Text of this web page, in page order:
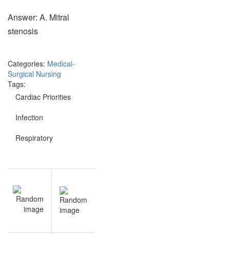
Answer: A. Mitral
stenosis
Categories: Medical-
Surgical Nursing
Tags:
Cardiac Priorities
Infection
Respiratory
navigation